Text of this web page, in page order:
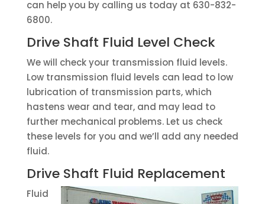
can help you by calling us today at 630-832-
6800.
Drive Shaft Fluid Level Check
We will check your transmission fluid levels.
Low transmission fluid levels can lead to low
lubrication of transmission parts, which
hastens wear and tear, and may lead to
further mechanical problems. Let us check
these levels for you and we’ll add any needed
fluid.
Drive Shaft Fluid Replacement
Fluid